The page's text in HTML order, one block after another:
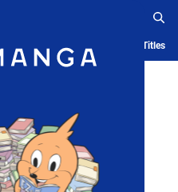
Ranking History Serialized Titles